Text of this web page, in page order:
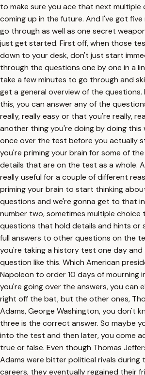
to make sure you ace that next
coming up in the future. And I've got
go through as well as one secret
just get started. First off, when those
down to your desk, don't just start
through the questions one by one in a
take a few minutes to go through and
get a general overview of the questions.
this, you can answer any of the
really, really easy or that you're really,
another thing you're doing by doing this
once over the test before you actually
you're priming your brain for some of
details that are on the test as a whole.
really useful for a couple of different
priming your brain to start thinking
questions and we're gonna get to that
number two, sometimes multiple choice
questions that hold details and hints or
full answers to other questions on the
you're taking a history test one day and
question like this. Which American
Napoleon to order 10 days of mourning
you're going over the answers, you can
right off the bat, but the other ones,
Adams, George Washington, you don't
three is the correct answer. So maybe
into the test and then later, you come
true or false. Even though Thomas
Adams were bitter political rivals during
careers, they eventually regained their